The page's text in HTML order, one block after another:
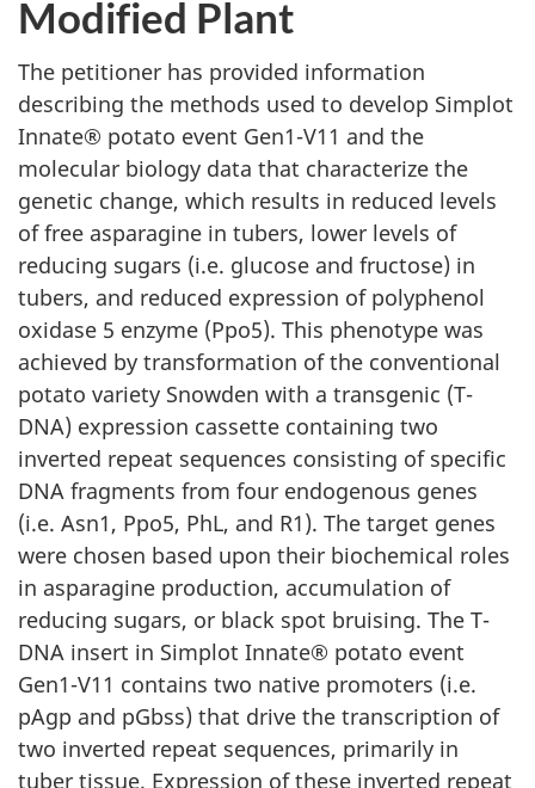
Modified Plant
The petitioner has provided information
describing the methods used to develop Simplot
Innate® potato event Gen1-V11 and the
molecular biology data that characterize the
genetic change, which results in reduced levels
of free asparagine in tubers, lower levels of
reducing sugars (i.e. glucose and fructose) in
tubers, and reduced expression of polyphenol
oxidase 5 enzyme (Ppo5). This phenotype was
achieved by transformation of the conventional
potato variety Snowden with a transgenic (T-
DNA) expression cassette containing two
inverted repeat sequences consisting of specific
DNA fragments from four endogenous genes
(i.e. Asn1, Ppo5, PhL, and R1). The target genes
were chosen based upon their biochemical roles
in asparagine production, accumulation of
reducing sugars, or black spot bruising. The T-
DNA insert in Simplot Innate® potato event
Gen1-V11 contains two native promoters (i.e.
pAgp and pGbss) that drive the transcription of
two inverted repeat sequences, primarily in
tuber tissue. Expression of these inverted repeat